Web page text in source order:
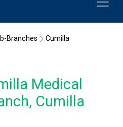
Branches
Cumilla
Medical
Cumilla